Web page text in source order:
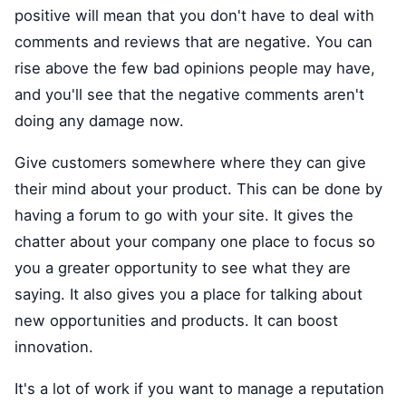
positive will mean that you don't have to deal with
comments and reviews that are negative. You can
rise above the few bad opinions people may have,
and you'll see that the negative comments aren't
doing any damage now.
Give customers somewhere where they can give
their mind about your product. This can be done by
having a forum to go with your site. It gives the
chatter about your company one place to focus so
you a greater opportunity to see what they are
saying. It also gives you a place for talking about
new opportunities and products. It can boost
innovation.
It's a lot of work if you want to manage a reputation